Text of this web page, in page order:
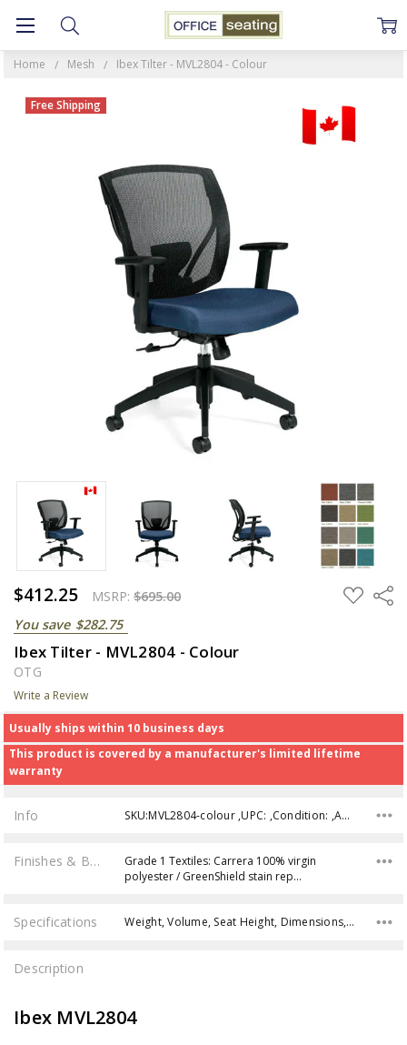
Home Mesh Ibex Tilter - MVL2804 - Colour
$412.25 MSRP: $695.00
You save $282.75
ADD
TO
Share
Ibex Tilter - MVL2804 - Colour
OTG
Write a Review
Free Shipping
Usually ships within 10 business days
This product is covered by a manufacturer's limited lifetime
warranty
Info SKU:MVL2804-colour ,UPC: ,Condition: ,Availability:
Finishes & Brochures
Grade 1 Textiles: Carrera 100% virgin
polyester / GreenShield stain rep…
Specifications Weight, Volume, Seat Height, Dimensions, Weight Capacity,
Description
Ibex MVL2804